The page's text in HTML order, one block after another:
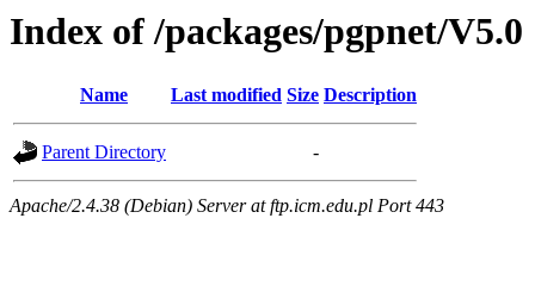
Index of /packages/pgpnet/V5.0
Name Last modified Size Description
Parent Directory -
Apache/2.4.38 (Debian) Server at ftp.icm.edu.pl Port 443